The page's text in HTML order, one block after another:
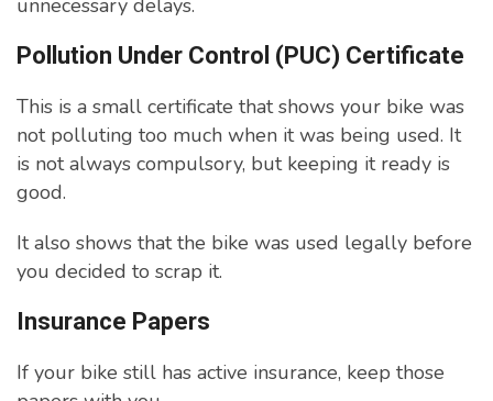
unnecessary delays.
Pollution Under Control (PUC) Certificate
This is a small certificate that shows your bike was
not polluting too much when it was being used. It
is not always compulsory, but keeping it ready is
good.
It also shows that the bike was used legally before
you decided to scrap it.
Insurance Papers
If your bike still has active insurance, keep those